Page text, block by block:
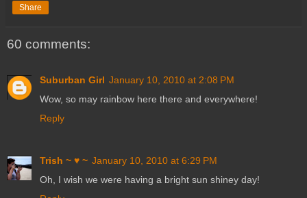
Share
60 comments:
Suburban Girl January 10, 2010 at 2:08 PM
Wow, so may rainbow here there and everywhere!
Reply
Trish ~ ♥ ~ January 10, 2010 at 6:29 PM
Oh, I wish we were having a bright sun shiney day!